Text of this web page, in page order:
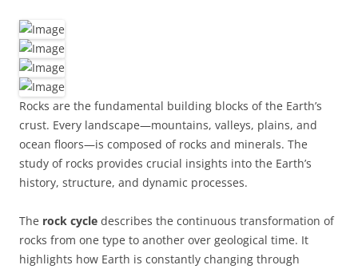
Rocks are the fundamental building blocks of the Earth’s
crust. Every landscape—mountains, valleys, plains, and
ocean floors—is composed of rocks and minerals. The
study of rocks provides crucial insights into the Earth’s
history, structure, and dynamic processes.
The rock cycle describes the continuous transformation of
rocks from one type to another over geological time. It
highlights how Earth is constantly changing through